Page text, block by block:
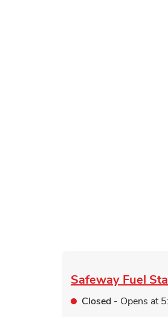
Safeway Fuel
Closed - Opens at